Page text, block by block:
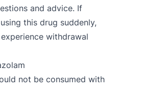
and advice. If
this drug suddenly,
withdrawal
not be consumed with